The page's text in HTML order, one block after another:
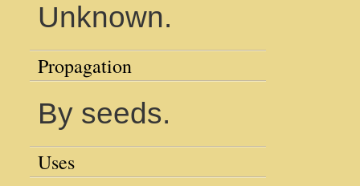
Unknown.
Propagation
By seeds.
Uses